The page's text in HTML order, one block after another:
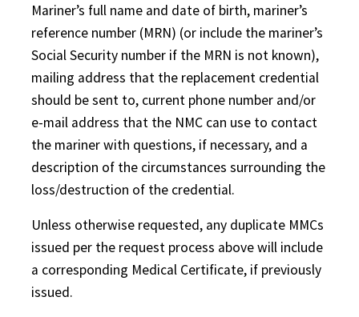
Mariner’s full name and date of birth, mariner’s
reference number (MRN) (or include the mariner’s
Social Security number if the MRN is not known),
mailing address that the replacement credential
should be sent to, current phone number and/or
e-mail address that the NMC can use to contact
the mariner with questions, if necessary, and a
description of the circumstances surrounding the
loss/destruction of the credential.
Unless otherwise requested, any duplicate MMCs
issued per the request process above will include
a corresponding Medical Certificate, if previously
issued.